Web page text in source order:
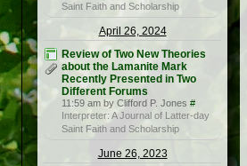
Saint Faith and Scholarship
April 26, 2024
Review of Two New Theories
about the Lamanite Mark
Recently Presented in Two
Different Forums
11:59 am by Clifford P. Jones #
Interpreter: A Journal of Latter-day
Saint Faith and Scholarship
June 26, 2023